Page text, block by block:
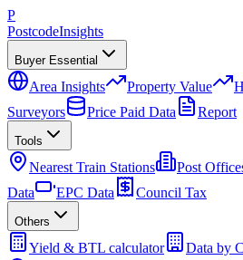
P
PostcodeInsights
Buyer Essential
Area Insights Property Value
Surveyors
Price Paid Data Report
Tools
Nearest Train Stations Post
Data
EPC Data Council Tax
Others
Yield & BTL calculator
Data by